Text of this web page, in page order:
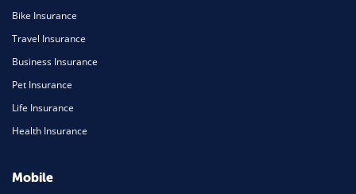
Bike Insurance
Travel Insurance
Business Insurance
Pet Insurance
Life Insurance
Health Insurance
Mobile